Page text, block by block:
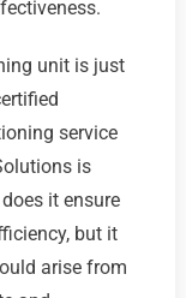
unit is just
service
is
it ensure
but it
arise from